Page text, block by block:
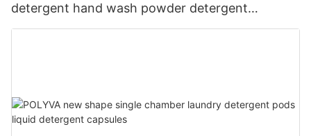
detergent hand wash powder detergent
lavender capsules